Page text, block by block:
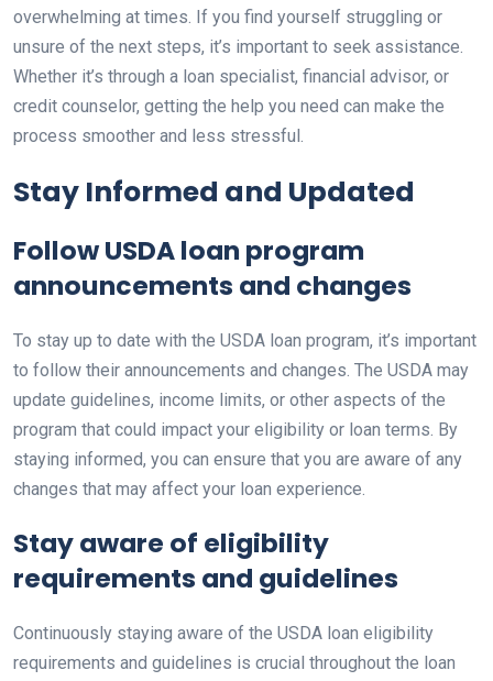
overwhelming at times. If you find yourself struggling or
unsure of the next steps, it’s important to seek assistance.
Whether it’s through a loan specialist, financial advisor, or
credit counselor, getting the help you need can make the
process smoother and less stressful.
Stay Informed and Updated
Follow USDA loan program
announcements and changes
To stay up to date with the USDA loan program, it’s important
to follow their announcements and changes. The USDA may
update guidelines, income limits, or other aspects of the
program that could impact your eligibility or loan terms. By
staying informed, you can ensure that you are aware of any
changes that may affect your loan experience.
Stay aware of eligibility
requirements and guidelines
Continuously staying aware of the USDA loan eligibility
requirements and guidelines is crucial throughout the loan